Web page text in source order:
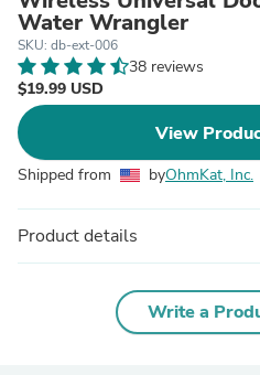
Water Wrangler
SKU: db-ext-006
38 reviews
$19.99 USD
View
Shipped from byOhmKat, Inc.
Product details
Write a